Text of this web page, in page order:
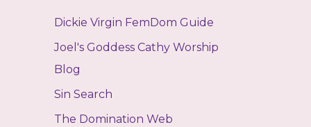
Dickie Virgin FemDom Guide
Joel's Goddess Cathy Worship
Blog
Sin Search
The Domination Web